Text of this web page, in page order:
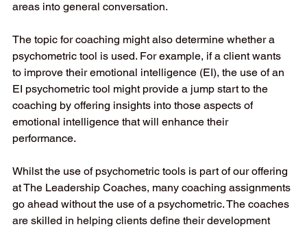
areas into general conversation.
The topic for coaching might also determine whether a
psychometric tool is used. For example, if a client wants
to improve their emotional intelligence (EI), the use of an
EI psychometric tool might provide a jump start to the
coaching by offering insights into those aspects of
emotional intelligence that will enhance their
performance.
Whilst the use of psychometric tools is part of our offering
at The Leadership Coaches, many coaching assignments
go ahead without the use of a psychometric. The coaches
are skilled in helping clients define their development